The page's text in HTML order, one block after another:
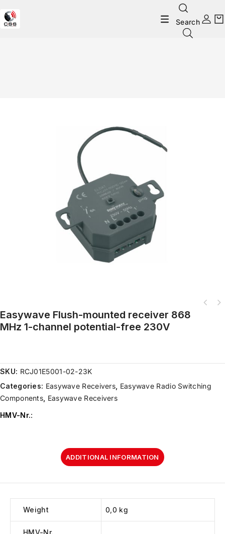
Search
Easywave Flush-mounted receiver 868
MHz 1-channel potential-free 230V
SKU: RCJ01E5001-02-23K
Categories: Easywave Receivers Easywave Radio Switching
Components Easywave Receivers
HMV-Nr.:
ADDITIONAL INFORMATION
Weight 0,0 kg
HMV-Nr.